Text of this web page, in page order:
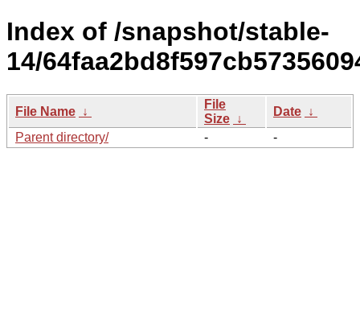
Index of /snapshot/stable-
14/
File Name ↓
File
Size ↓
Date ↓
Parent directory/
- -